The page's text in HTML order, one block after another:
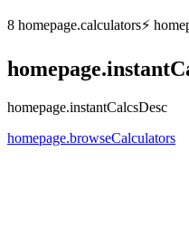
8 homepage.calculators⚡
homepage.instantCalcsDesc
homepage.browseCalculators